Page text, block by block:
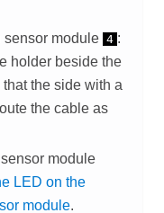
sensor module 4 :
holder beside the
the side with a
the cable as
module
LED on the
module.